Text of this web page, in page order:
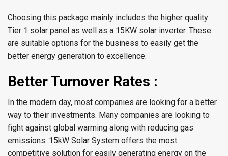
Choosing this package mainly includes the higher quality
Tier 1 solar panel as well as a 15KW solar inverter. These
are suitable options for the business to easily get the
better energy generation to excellence.
Better Turnover Rates :
In the modern day, most companies are looking for a better
way to their investments. Many companies are looking to
fight against global warming along with reducing gas
emissions. 15kW Solar System offers the most
competitive solution for easily generating energy on the